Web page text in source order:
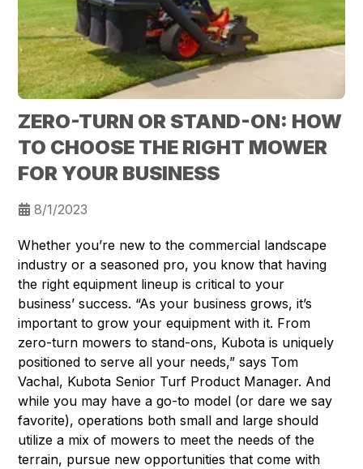
ZERO-TURN OR STAND-ON: HOW
TO CHOOSE THE RIGHT MOWER
FOR YOUR BUSINESS
8/1/2023
Whether you’re new to the commercial landscape
industry or a seasoned pro, you know that having
the right equipment lineup is critical to your
business’ success. “As your business grows, it’s
important to grow your equipment with it. From
zero-turn mowers to stand-ons, Kubota is uniquely
positioned to serve all your needs,” says Tom
Vachal, Kubota Senior Turf Product Manager. And
while you may have a go-to model (or dare we say
favorite), operations both small and large should
utilize a mix of mowers to meet the needs of the
terrain, pursue new opportunities that come with